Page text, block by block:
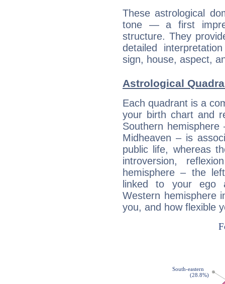
These astrological
tone — a first
structure. They
detailed
sign, house, aspect,
Astrological
Each quadrant is a
your birth chart and
Southern
Midheaven – is
public life, whereas
introversion,
hemisphere – the
linked to your ego
Western hemisphere
you, and how flexible